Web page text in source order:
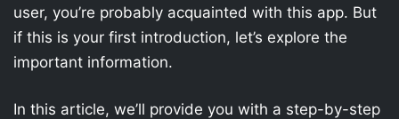
user, you’re probably acquainted with this app. But
if this is your first introduction, let’s explore the
important information.
In this article, we’ll provide you with a step-by-step